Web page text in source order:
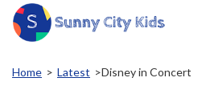
Home > Latest >Disney in Concert